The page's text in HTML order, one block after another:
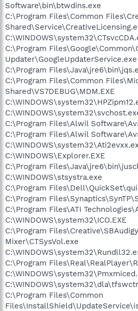
Software\bin\btwdins.exe
C:\Program Files\Common
C:\Program
Updater\GoogleUpdaterService.exe
C:\Program
C:\Program Files\Common
Shared\VS7DEBUG\MDM.EXE
C:\Program Files\Alwil
C:\Program Files\Alwil
C:\WINDOWS\Explorer.EXE
C:\Program
C:\WINDOWS\stsystra.exe
C:\Program
C:\Program
C:\Program Files\ATI
C:\WINDOWS\system32\ICO.EXE
C:\Program
Mixer\CTSysVol.exe
C:\Program
C:\Program Files\Common